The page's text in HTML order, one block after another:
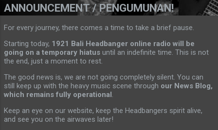
ANNOUNCEMENT / PENGUMUNAN!
For every journey, there comes a time to take a brief pause.
Starting today, 1921 Bali Headbanger online radio will be
going on a temporary hiatus until an indefinite time. This is not
the end, just a moment to rest.
The good news is, we are not going completely silent. You can
still keep up with the heavy music scene through our News Blog,
which remains fully operational.
Keep an eye on our website, keep the Headbangers spirit alive,
and see you on the airwaves later!